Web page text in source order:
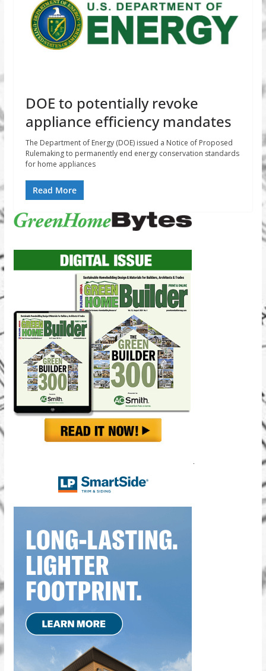
DOE to potentially revoke
appliance efficiency mandates
The Department of Energy (DOE) issued a Notice of Proposed
Rulemaking to permanently end energy conservation standards
for home appliances
Read More